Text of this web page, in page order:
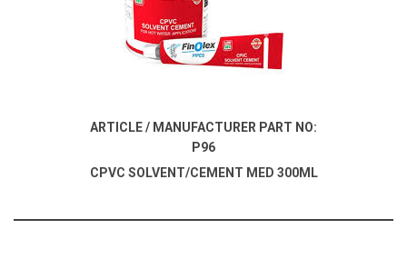
ARTICLE / MANUFACTURER PART NO:
P96
CPVC SOLVENT/CEMENT MED 300ML